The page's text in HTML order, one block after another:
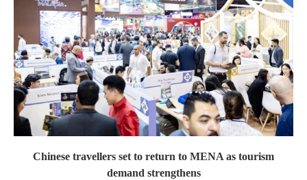
Chinese travellers set to return to MENA as tourism
demand strengthens